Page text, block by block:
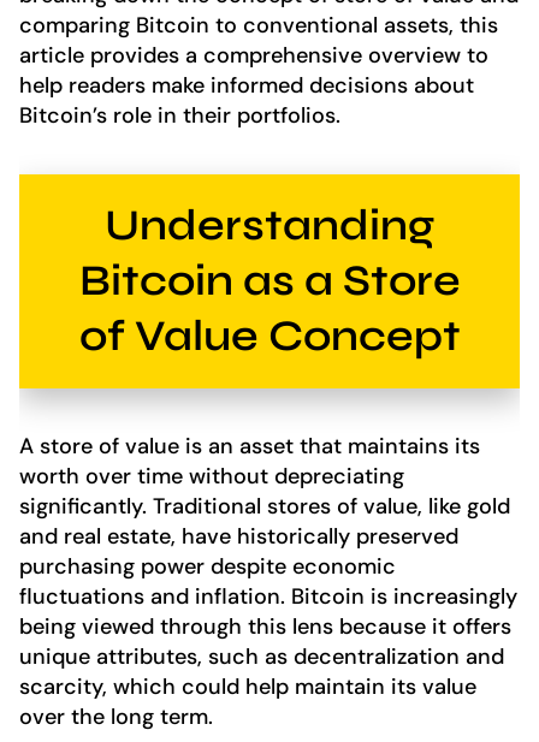
comparing Bitcoin to conventional assets, this
article provides a comprehensive overview to
help readers make informed decisions about
Bitcoin’s role in their portfolios.
Understanding
Bitcoin as a Store
of Value Concept
A store of value is an asset that maintains its
worth over time without depreciating
significantly. Traditional stores of value, like gold
and real estate, have historically preserved
purchasing power despite economic
fluctuations and inflation. Bitcoin is increasingly
being viewed through this lens because it offers
unique attributes, such as decentralization and
scarcity, which could help maintain its value
over the long term.